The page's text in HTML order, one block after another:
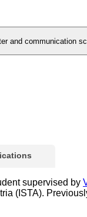
and communication
supervised by
(ISTA).